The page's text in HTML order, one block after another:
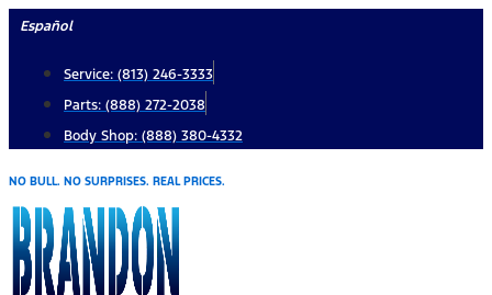
Skip
content
Español
Service: (813) 246-3333
Parts: (888) 272-2038
Body Shop: (888) 380-4332
NO BULL. NO SURPRISES. REAL PRICES.